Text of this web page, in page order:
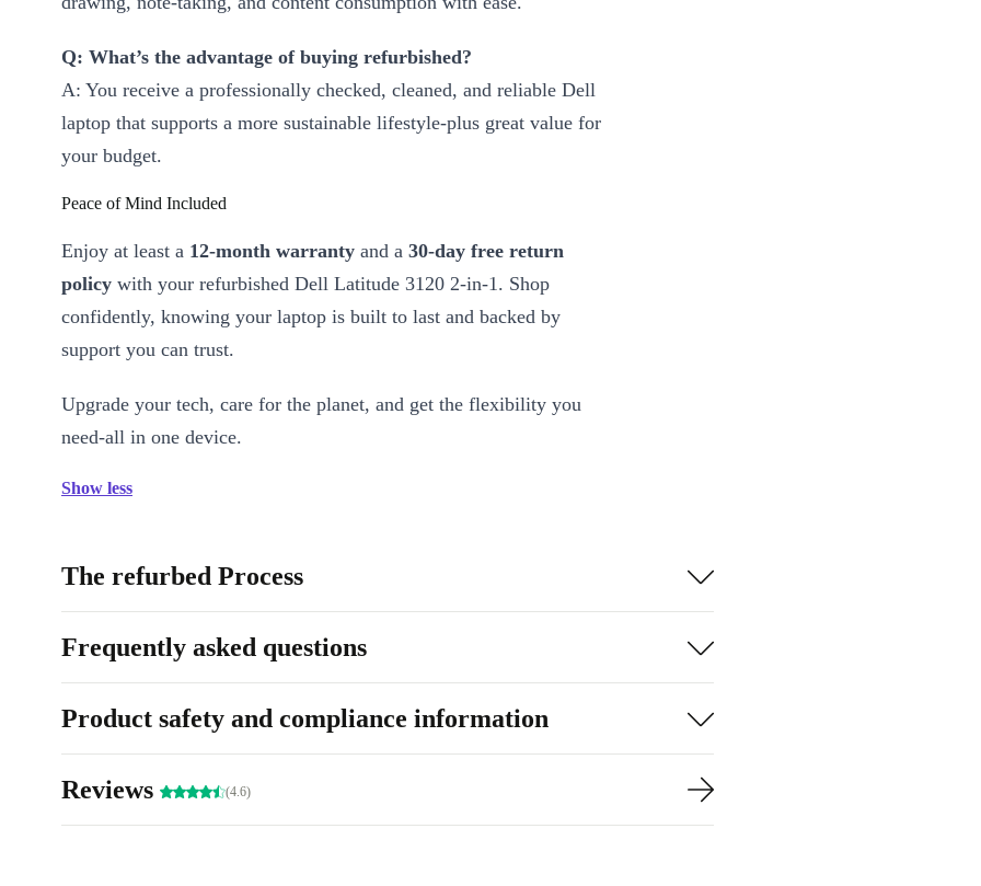
Q: What’s the advantage of buying refurbished?
A: You receive a professionally checked, cleaned, and reliable Dell
laptop that supports a more sustainable lifestyle-plus great value for
your budget.
Peace of Mind Included
Enjoy at least a 12-month warranty and a 30-day free return
policy with your refurbished Dell Latitude 3120 2-in-1. Shop
confidently, knowing your laptop is built to last and backed by
support you can trust.
Upgrade your tech, care for the planet, and get the flexibility you
need-all in one device.
Show less
The refurbed Process
Frequently asked questions
Product safety and compliance information
Reviews (4.6)